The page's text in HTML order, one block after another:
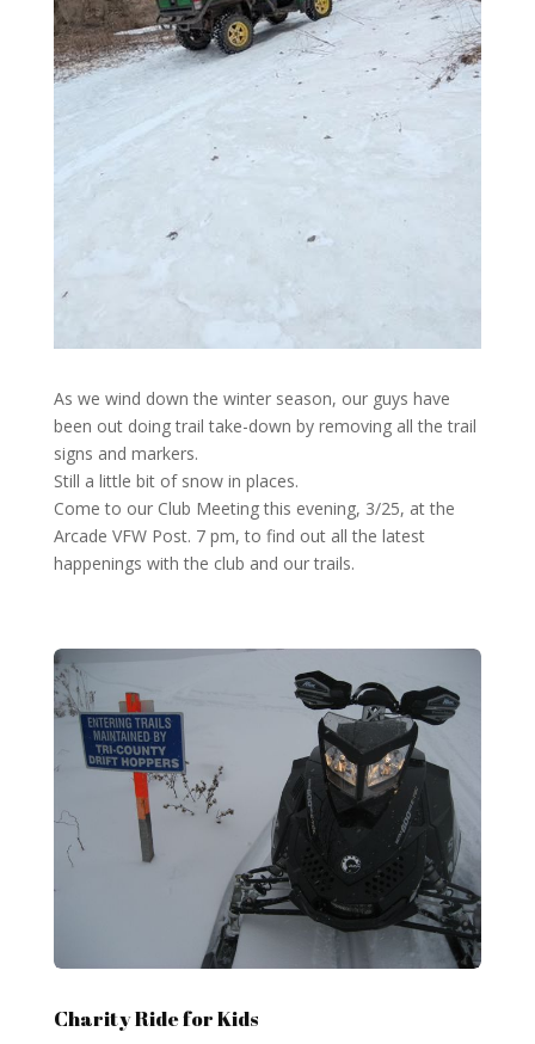
As we wind down the winter season, our guys have
been out doing trail take-down by removing all the trail
signs and markers.
Still a little bit of snow in places.
Come to our Club Meeting this evening, 3/25, at the
Arcade VFW Post. 7 pm, to find out all the latest
happenings with the club and our trails.
Charity Ride for Kids